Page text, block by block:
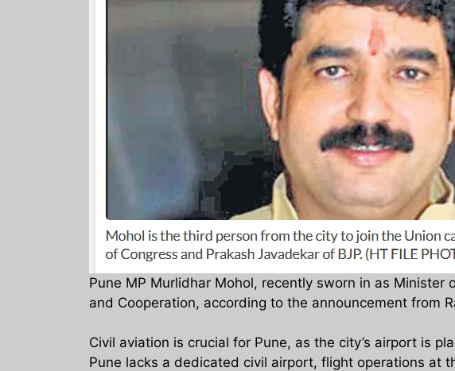
Pune MP Murlidhar Mohol, recently sworn in as
and Cooperation, according to the announcement from
Civil aviation is crucial for Pune, as the city’s airport is
Pune lacks a dedicated civil airport, flight operations at